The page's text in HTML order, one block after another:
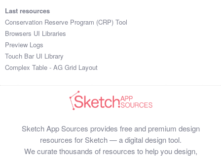
Last resources
Conservation Reserve Program (CRP) Tool
Browsers UI Libraries
Preview Logs
Touch Bar UI Library
Complex Table - AG Grid Layout
Sketch App Sources provides free and premium design
resources for Sketch — a digital design tool.
We curate thousands of resources to help you design,